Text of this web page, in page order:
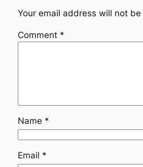
Your email address will not
Comment *
Name *
Email *